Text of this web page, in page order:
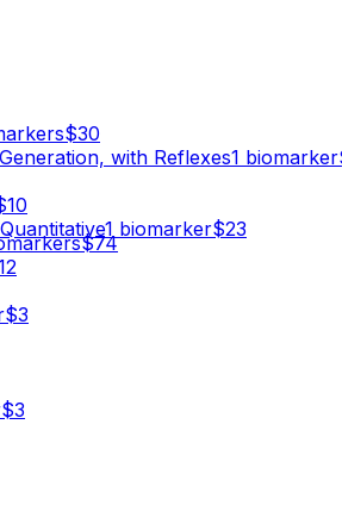
s$30
with Reflexes1 biomarker
10
1 biomarker$23
s$74
$3
$3